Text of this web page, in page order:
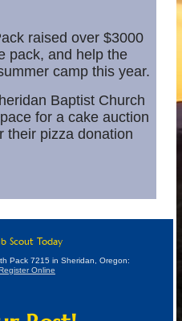
raised over $3000
pack, and help the
camp this year.
Baptist Church
for a cake auction
their pizza donation
Scout Today
Pack 7215 in Sheridan, Oregon:
Online